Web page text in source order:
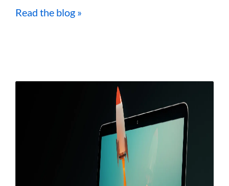
Read the blog »